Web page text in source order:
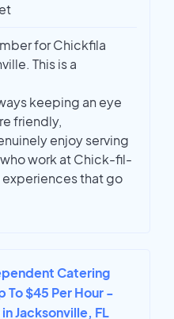
for Chickfila
This is a
keeping an eye
friendly,
enjoy serving
work at Chick-fil-
experiences that go
Catering
To $45 Per Hour -
Jacksonville, FL